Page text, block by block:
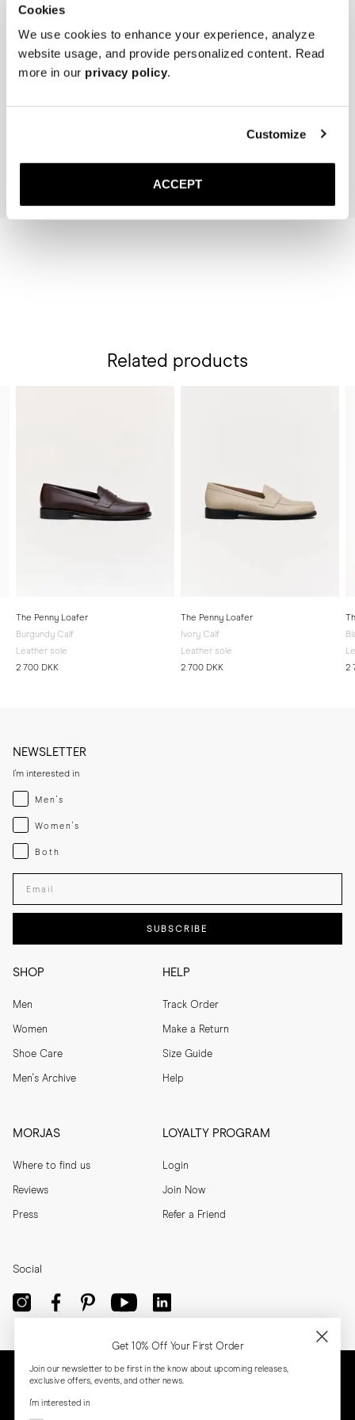
Cookies
We use cookies to enhance your experience, analyze
website usage, and provide personalized content. Read
more in our privacy policy.
Customize
ACCEPT
Related products
The Penny Loafer
Burgundy Calf
Leather sole
2 700 DKK
The Penny Loafer
Ivory Calf
Leather sole
2 700 DKK
2
SHOP
Men
Women
Shoe Care
Men's Archive
HELP
Track Order
Make a Return
Size Guide
Help
MORJAS
Where to find us
Reviews
Press
LOYALTY PROGRAM
Login
Join Now
Refer a Friend
NEWSLETTER
I'm interested in
Menswear
Men's
Womenswear
Women's
Both
Both
Enter your email adress
SUBSCRIBE
Social
Get 10% Off Your First Order
Join our newsletter to be first in the know about upcoming releases,
exclusive offers, events, and other news.
I'm interested in